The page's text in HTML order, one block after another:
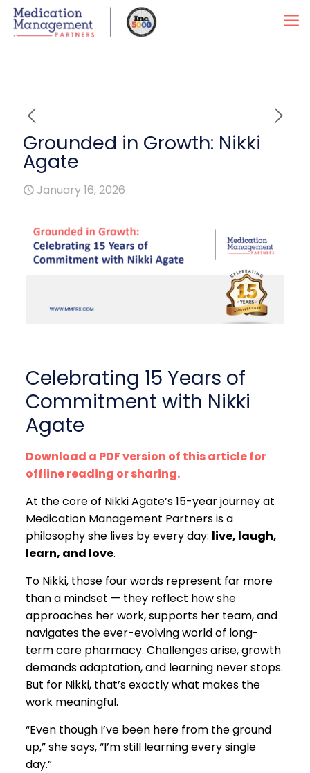
Grounded in Growth: Nikki
Agate
January 16, 2026
Celebrating 15 Years of
Commitment with Nikki
Agate
Download a PDF version of this article for
offline reading or sharing.
At the core of Nikki Agate’s 15-year journey at
Medication Management Partners is a
philosophy she lives by every day: live, laugh,
learn, and love.
To Nikki, those four words represent far more
than a mindset — they reflect how she
approaches her work, supports her team, and
navigates the ever-evolving world of long-
term care pharmacy. Challenges arise, growth
demands adaptation, and learning never stops.
But for Nikki, that’s exactly what makes the
work meaningful.
“Even though I’ve been here from the ground
up,” she says, “I’m still learning every single
day.”